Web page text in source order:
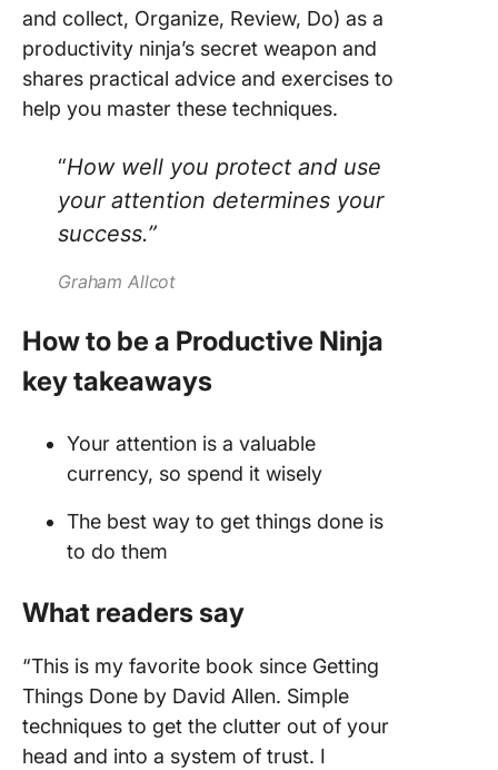
and collect, Organize, Review, Do) as a
productivity ninja’s secret weapon and
shares practical advice and exercises to
help you master these techniques.
“How well you protect and use
your attention determines your
success.”
Graham Allcot
How to be a Productive Ninja
key takeaways
Your attention is a valuable
currency, so spend it wisely
The best way to get things done is
to do them
What readers say
“This is my favorite book since Getting
Things Done by David Allen. Simple
techniques to get the clutter out of your
head and into a system of trust. I